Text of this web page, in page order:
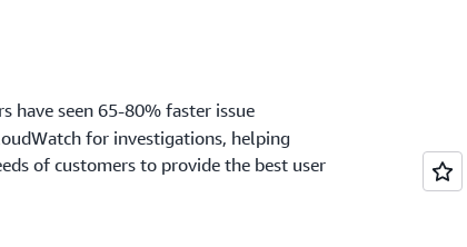
have seen 65-80% faster issue
for investigations, helping
of customers to provide the best user